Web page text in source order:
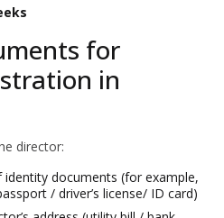
for
in
director:
documents (for example,
/ driver’s license/ ID card)